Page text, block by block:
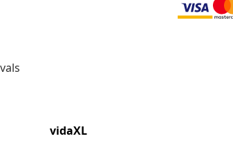
vidaXL